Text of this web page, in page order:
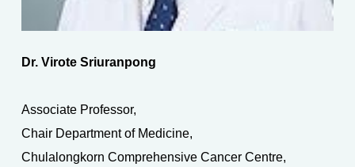
Dr. Virote Sriuranpong
Associate Professor,
Chair Department of Medicine,
Chulalongkorn Comprehensive Cancer Centre,